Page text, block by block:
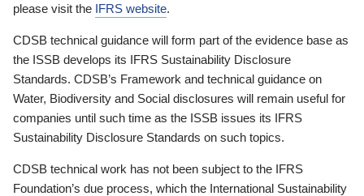
please visit the IFRS website.
CDSB technical guidance will form part of the evidence base as
the ISSB develops its IFRS Sustainability Disclosure
Standards. CDSB’s Framework and technical guidance on
Water, Biodiversity and Social disclosures will remain useful for
companies until such time as the ISSB issues its IFRS
Sustainability Disclosure Standards on such topics.
CDSB technical work has not been subject to the IFRS
Foundation’s due process, which the International Sustainability